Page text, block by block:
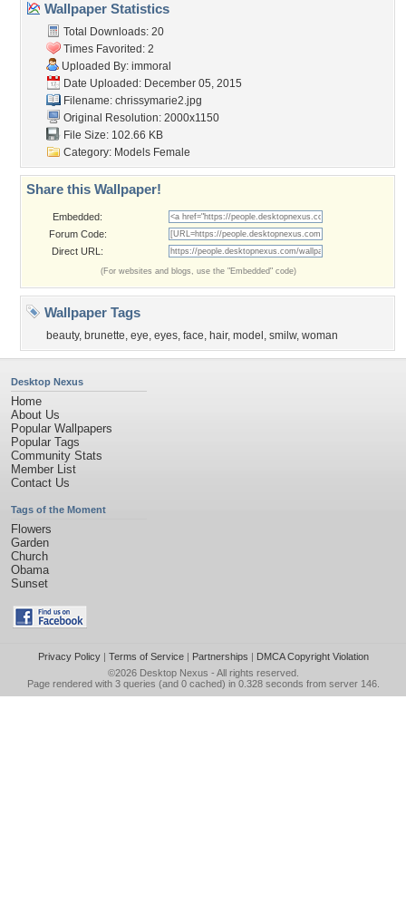
Wallpaper Statistics
Total Downloads: 20
Times Favorited: 2
Uploaded By: immoral
Date Uploaded: December 05, 2015
Filename: chrissymarie2.jpg
Original Resolution: 2000x1150
File Size: 102.66 KB
Category: Models Female
Share this Wallpaper!
Embedded:
Forum Code:
Direct URL:
(For websites and blogs, use the "Embedded" code)
Wallpaper Tags
beauty, brunette, eye, eyes, face, hair, model , smilw, woman
Desktop Nexus
Home
About Us
Popular Wallpapers
Popular Tags
Community Stats
Member List
Contact Us
Tags of the Moment
Flowers
Garden
Church
Obama
Sunset
Privacy Policy| Terms of Service| Partnerships | DMCA Copyright Violation
©2026 Desktop Nexus - All rights reserved.
Page rendered with 3 queries (and 0 cached) in 0.328 seconds from server 146.